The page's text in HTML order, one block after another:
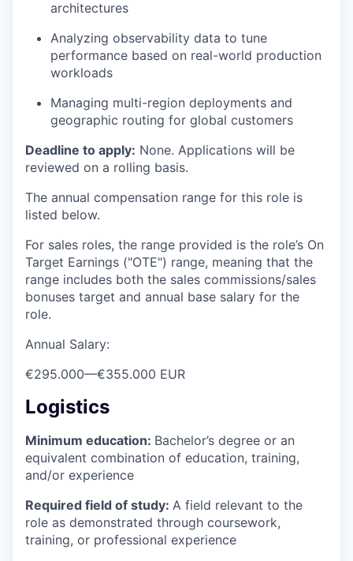
architectures
Analyzing observability data to tune
performance based on real-world production
workloads
Managing multi-region deployments and
geographic routing for global customers
Deadline to apply: None. Applications will be
reviewed on a rolling basis.
The annual compensation range for this role is
listed below.
For sales roles, the range provided is the role’s On
Target Earnings ("OTE") range, meaning that the
range includes both the sales commissions/sales
bonuses target and annual base salary for the
role.
Annual Salary:
€295.000—€355.000 EUR
Logistics
Minimum education: Bachelor’s degree or an
equivalent combination of education, training,
and/or experience
Required field of study: A field relevant to the
role as demonstrated through coursework,
training, or professional experience